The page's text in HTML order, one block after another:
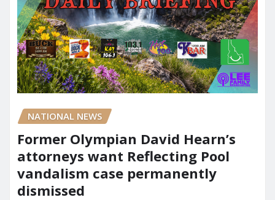
NATIONAL NEWS
Former Olympian David Hearn’s
attorneys want Reflecting Pool
vandalism case permanently
dismissed